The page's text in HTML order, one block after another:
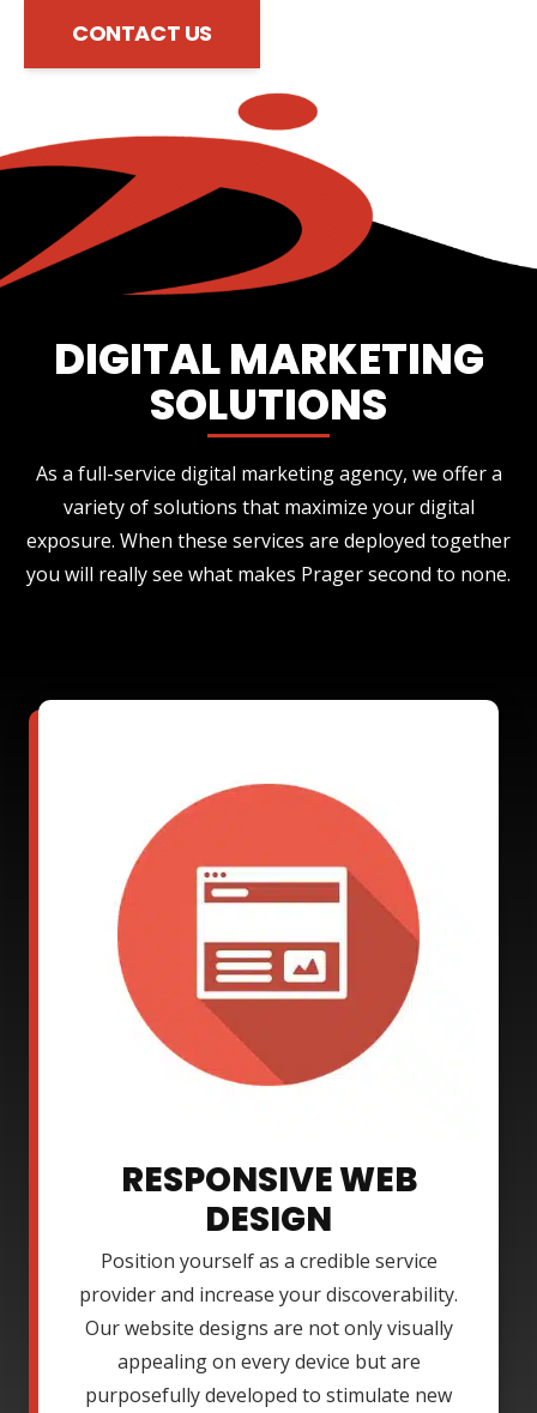
CONTACT US
DIGITAL MARKETING
SOLUTIONS
As a full-service digital marketing agency, we offer a
variety of solutions that maximize your digital
exposure. When these services are deployed together
you will really see what makes Prager second to none.
RESPONSIVE WEB
DESIGN
Position yourself as a credible service
provider and increase your discoverability.
Our website designs are not only visually
appealing on every device but are
purposefully developed to stimulate new